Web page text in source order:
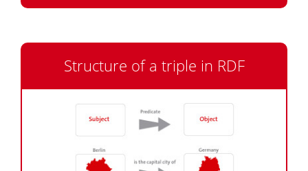
Structure of a triple in RDF